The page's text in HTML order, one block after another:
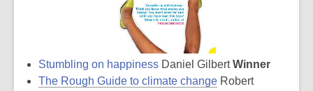
Stumbling on happiness Daniel GilbertWinner
The Rough Guide to climate change Robert